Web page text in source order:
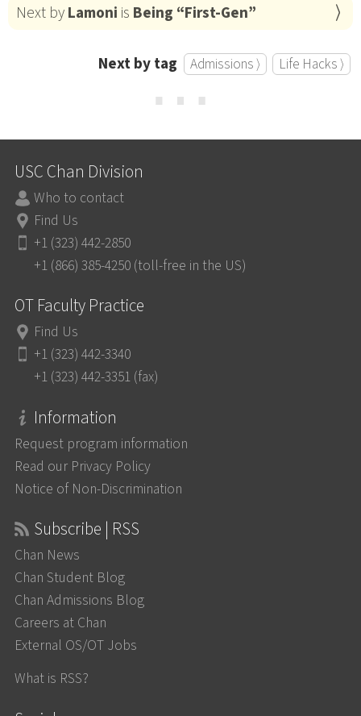
Next byLamoni is Being “First-Gen”
Next by tag Admissions ⟩ Life Hacks ⟩
⋯
USC Chan Division
Who to contact
Find Us
+1 (323) 442-2850
+1 (866) 385-4250 (toll-free in the US)
OT Faculty Practice
Find Us
+1 (323) 442-3340
+1 (323) 442-3351 (fax)
Information
Request program information
Read our Privacy Policy
Notice of Non-Discrimination
Subscribe | RSS
Chan News
Chan Student Blog
Chan Admissions Blog
Careers at Chan
External OS/OT Jobs
What is RSS?